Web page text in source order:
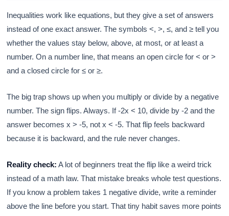
Inequalities work like equations, but they give a set of answers
instead of one exact answer. The symbols <, >, ≤, and ≥ tell you
whether the values stay below, above, at most, or at least a
number. On a number line, that means an open circle for < or >
and a closed circle for ≤ or ≥.
The big trap shows up when you multiply or divide by a negative
number. The sign flips. Always. If -2x < 10, divide by -2 and the
answer becomes x > -5, not x < -5. That flip feels backward
because it is backward, and the rule never changes.
Reality check: A lot of beginners treat the flip like a weird trick
instead of a math law. That mistake breaks whole test questions.
If you know a problem takes 1 negative divide, write a reminder
above the line before you start. That tiny habit saves more points